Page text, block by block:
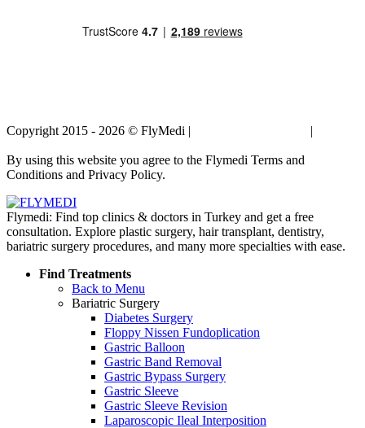
Copyright 2015 - 2026 © FlyMedi | |
By using this website you agree to the Flymedi Terms and
Conditions and Privacy Policy.
Flymedi: Find top clinics & doctors in Turkey and get a free
consultation. Explore plastic surgery, hair transplant, dentistry,
bariatric surgery procedures, and many more specialties with ease.
Find Treatments
Back to Menu
Bariatric Surgery
Diabetes Surgery
Floppy Nissen Fundoplication
Gastric Balloon
Gastric Band Removal
Gastric Bypass Surgery
Gastric Sleeve
Gastric Sleeve Revision
Laparoscopic Ileal Interposition